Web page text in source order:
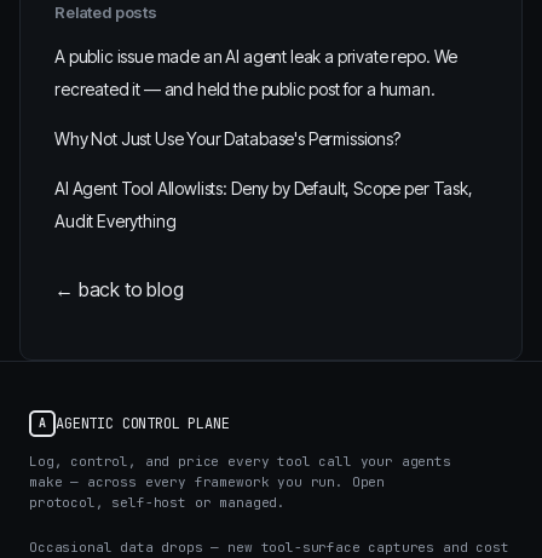
Related posts
A public issue made an AI agent leak a private repo. We
recreated it — and held the public post for a human.
Why Not Just Use Your Database's Permissions?
AI Agent Tool Allowlists: Deny by Default, Scope per Task,
Audit Everything
← back to blog
A AGENTIC CONTROL PLANE
Log, control, and price every tool call your agents
make — across every framework you run. Open
protocol, self-host or managed.
Occasional data drops — new tool-surface captures and cost